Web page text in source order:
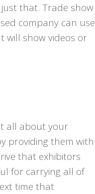
that. Trade show
company can use
will show videos or
all about your
providing them with
that exhibitors
for carrying all of
time that